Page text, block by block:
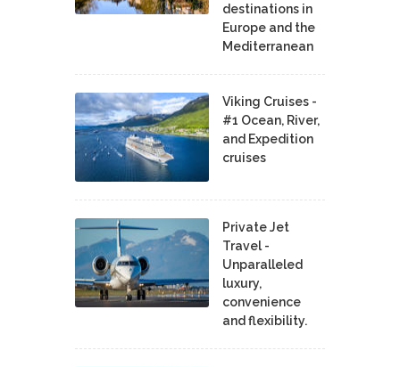
destinations in
Europe and the
Mediterranean
Viking Cruises -
#1 Ocean, River,
and Expedition
cruises
Private Jet
Travel -
Unparalleled
luxury,
convenience
and flexibility.